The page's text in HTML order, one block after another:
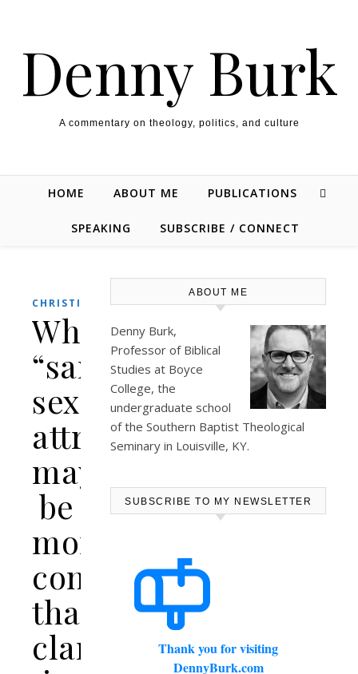
Denny Burk
A commentary on theology, politics, and culture
HOME ABOUT ME PUBLICATIONS
SPEAKING SUBSCRIBE / CONNECT
CHRISTIANITY,THEOLOGY/BIBLE
Why
“same-
sex
attraction”
may
be
more
confusing
than
clarifying
ABOUT ME
Denny Burk,
Professor of Biblical
Studies at Boyce
College, the
undergraduate school
of the Southern Baptist Theological
Seminary in Louisville, KY.
SUBSCRIBE TO MY NEWSLETTER
Thank you for visiting
DennyBurk.com